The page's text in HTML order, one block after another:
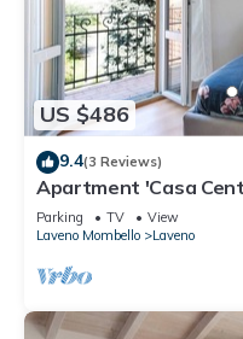
US $486
9.4(3 Reviews)
Apartment 'Casa
Wi-Fi
Parking TV
View
Laveno Mombello
Laveno